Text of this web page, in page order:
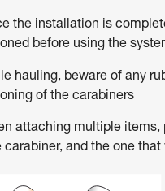
the installation is
before using the
hauling, beware of any
of the carabiners
attaching multiple
carabiner, and the one